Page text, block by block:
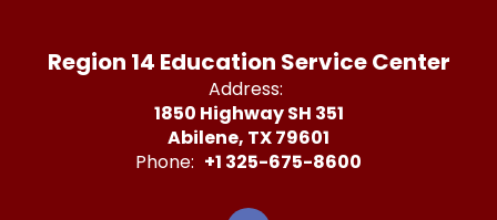
Region 14 Education Service Center
Address:
1850 Highway SH 351
Abilene, TX 79601
Phone: +1 325-675-8600